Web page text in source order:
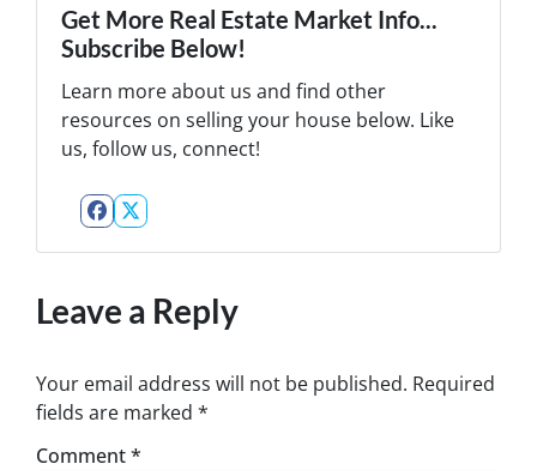
Get More Real Estate Market Info...
Subscribe Below!
Learn more about us and find other
resources on selling your house below. Like
us, follow us, connect!
Facebook
Twitter
Leave a Reply
Your email address will not be published. Required
fields are marked *
Comment*